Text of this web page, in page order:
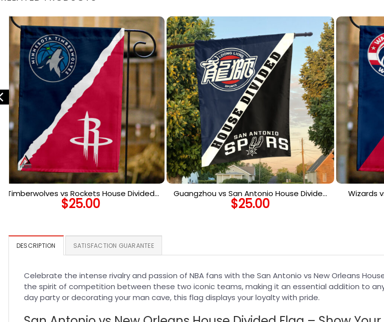
Timberwolves vs Rockets House Divided
Flag, NBA House Divided Flag
$25.00
Guangzhou vs San Antonio House Divided
Flag, NBA House Divided Flag
$25.00
Wizards
DESCRIPTION SATISFACTION GUARANTEE
Celebrate the intense rivalry and passion of NBA fans with the San Antonio vs New Orleans
the spirit of competition between these two iconic teams, making it an essential addition to
day party or decorating your man cave, this flag displays your loyalty with pride.